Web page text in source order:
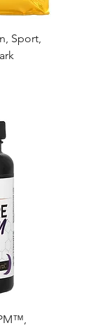
Sport,